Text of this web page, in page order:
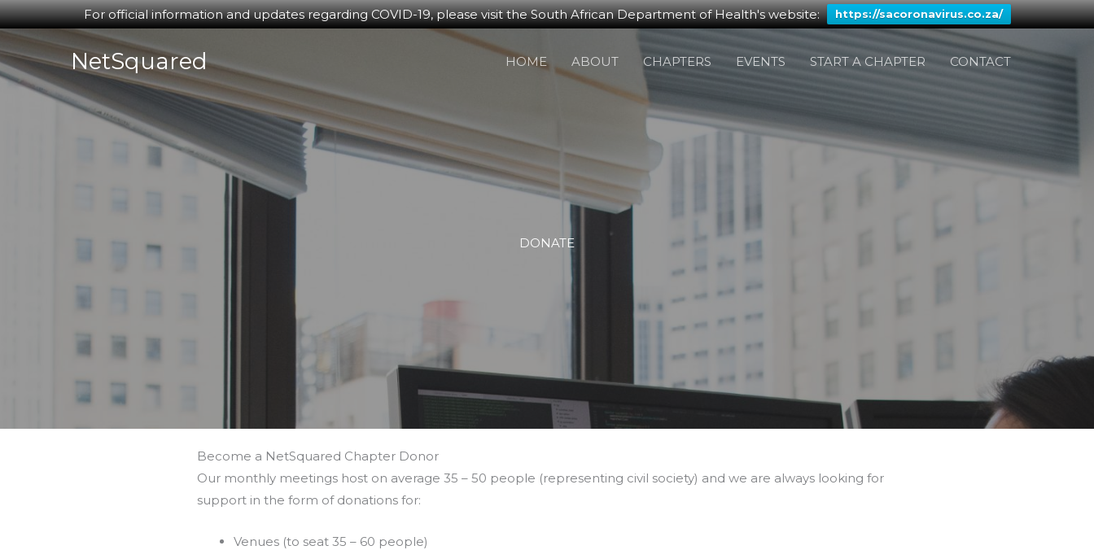
For official information and updates regarding COVID-19, please visit the South African Department of Health's website: https://sacoronavirus.co.za/
Skip
to
content
NetSquared HOME ABOUT CHAPTERS EVENTS START A CHAPTER CONTACT
DONATE
Become a NetSquared Chapter Donor
Our monthly meetings host on average 35 – 50 people (representing civil society) and we are always looking for
support in the form of donations for:
Venues (to seat 35 – 60 people)